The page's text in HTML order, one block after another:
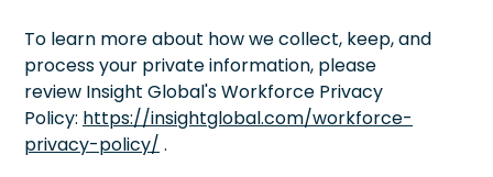
To learn more about how we collect, keep, and
process your private information, please
review Insight Global's Workforce Privacy
Policy: https://insightglobal.com/workforce-
privacy-policy/ .